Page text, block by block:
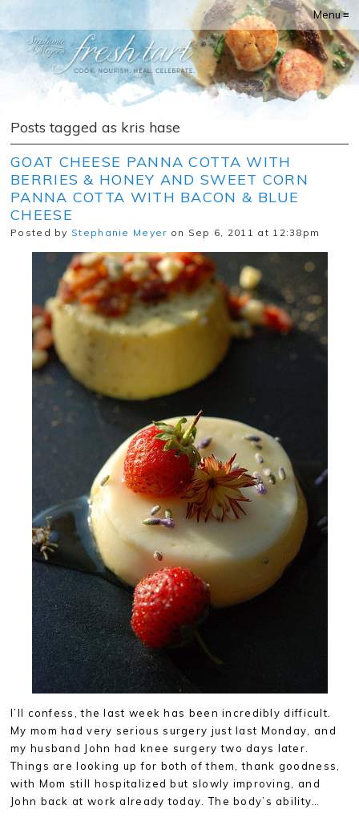
Menu ≡
Posts tagged as kris hase
GOAT CHEESE PANNA COTTA WITH
BERRIES & HONEY AND SWEET CORN
PANNA COTTA WITH BACON & BLUE
CHEESE
Posted by Stephanie Meyer on Sep 6, 2011 at 12:38pm
I’ll confess, the last week has been incredibly difficult.
My mom had very serious surgery just last Monday, and
my husband John had knee surgery two days later.
Things are looking up for both of them, thank goodness,
with Mom still hospitalized but slowly improving, and
John back at work already today. The body’s ability…